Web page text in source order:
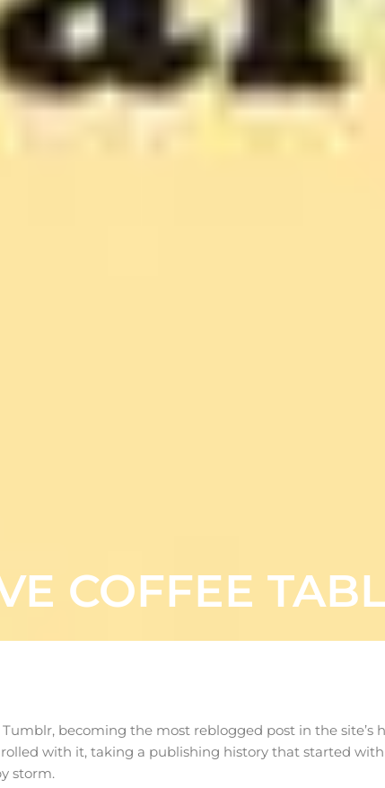
COFFEE
becoming the most reblogged post in the site’s
with it, taking a publishing history that started
storm.